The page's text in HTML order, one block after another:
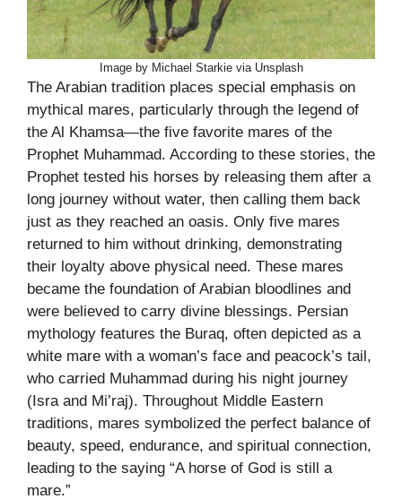
Image by Michael Starkie via Unsplash
The Arabian tradition places special emphasis on
mythical mares, particularly through the legend of
the Al Khamsa—the five favorite mares of the
Prophet Muhammad. According to these stories, the
Prophet tested his horses by releasing them after a
long journey without water, then calling them back
just as they reached an oasis. Only five mares
returned to him without drinking, demonstrating
their loyalty above physical need. These mares
became the foundation of Arabian bloodlines and
were believed to carry divine blessings. Persian
mythology features the Buraq, often depicted as a
white mare with a woman’s face and peacock’s tail,
who carried Muhammad during his night journey
(Isra and Mi’raj). Throughout Middle Eastern
traditions, mares symbolized the perfect balance of
beauty, speed, endurance, and spiritual connection,
leading to the saying “A horse of God is still a
mare.”